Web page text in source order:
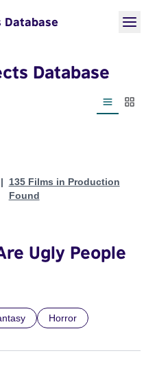
Database
Database
List view
135 Films in Production
Found
Ugly People
Horror